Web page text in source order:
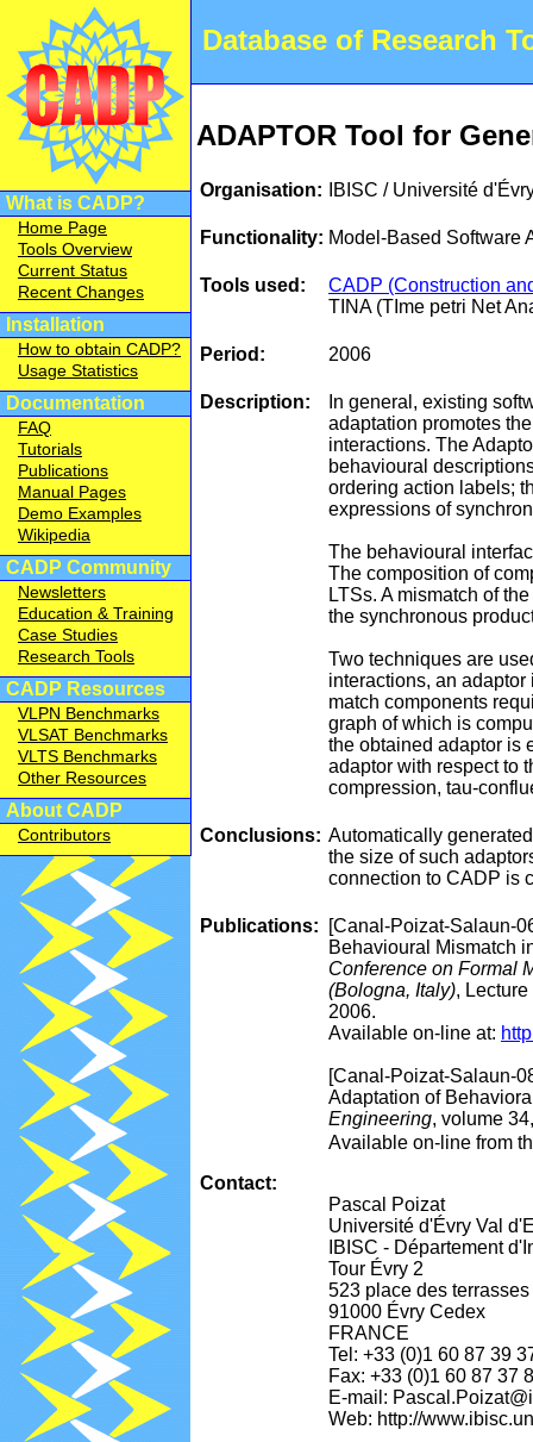
Database of Research
What is CADP?
Home Page
Tools Overview
Current Status
Recent Changes
Installation
How to obtain CADP?
Usage Statistics
Documentation
FAQ
Tutorials
Publications
Manual Pages
Demo Examples
Wikipedia
CADP Community
Newsletters
Education & Training
Case Studies
Research Tools
CADP Resources
VLPN Benchmarks
VLSAT Benchmarks
VLTS Benchmarks
Other Resources
About CADP
Contributors
ADAPTOR Tool for
Organisation: IBISC / Université
Functionality: Model-Based Software
Tools used:
CADP (Construction
TINA (TIme petri Net
Period: 2006
Description:
In general, existing
adaptation promotes
interactions. The
behavioural
ordering action labels;
expressions of
The behavioural
The composition of
LTSs. A mismatch of
the synchronous
Two techniques are
interactions, an
match components
graph of which is
the obtained adaptor is
adaptor with respect to
compression, tau-
Conclusions: Automatically
the size of such
connection to CADP is
Publications:
[Canal-Poizat-Salaun-
Behavioural Mismatch
Conference on Formal
(Bologna, Italy),
2006.
Available on-line at:
[Canal-Poizat-Salaun-
Adaptation of
Engineering, volume
Available on-line from
Contact:
Pascal Poizat
Université d'Évry Val
IBISC - Département
Tour Évry 2
523 place des
91000 Évry Cedex
FRANCE
Tel: +33 (0)1 60 87 39
Fax: +33 (0)1 60 87 37
E-mail:
Web: http://